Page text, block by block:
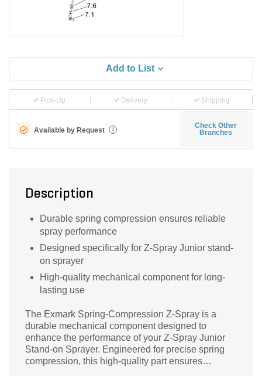
Add to List
Pick-Up Delivery Shipping
Available by Request i
Check Other
Branches
Description
Durable spring compression ensures reliable
spray performance
Designed specifically for Z-Spray Junior stand-
on sprayer
High-quality mechanical component for long-
lasting use
The Exmark Spring-Compression Z-Spray is a
durable mechanical component designed to
enhance the performance of your Z-Spray Junior
Stand-on Sprayer. Engineered for precise spring
compression, this high-quality part ensures